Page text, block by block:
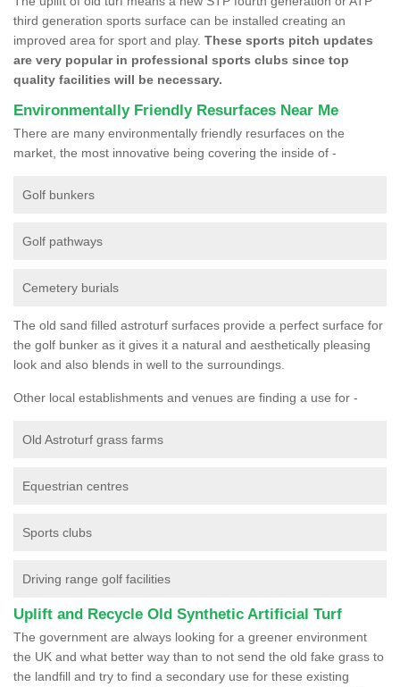
third generation sports surface can be installed creating an
improved area for sport and play. These sports pitch updates
are very popular in professional sports clubs since top
quality facilities will be necessary.
Environmentally Friendly Resurfaces Near Me
There are many environmentally friendly resurfaces on the
market, the most innovative being covering the inside of -
Golf bunkers
Golf pathways
Cemetery burials
The old sand filled astroturf surfaces provide a perfect surface for
the golf bunker as it gives it a natural and aesthetically pleasing
look and also blends in well to the surroundings.
Other local establishments and venues are finding a use for -
Old Astroturf grass farms
Equestrian centres
Sports clubs
Driving range golf facilities
Uplift and Recycle Old Synthetic Artificial Turf
The government are always looking for a greener environment
the UK and what better way than to not send the old fake grass to
the landfill and try to find a secondary use for these existing